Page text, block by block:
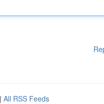
| All RSS Feeds